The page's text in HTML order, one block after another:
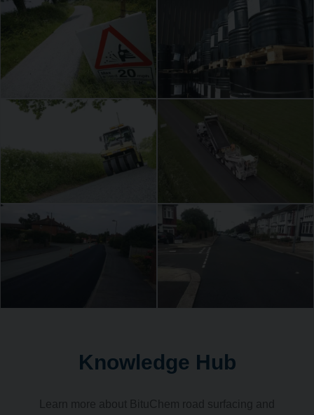
Knowledge Hub